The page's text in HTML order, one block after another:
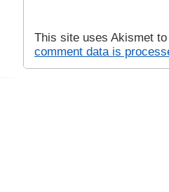
This site uses Akismet
comment data is